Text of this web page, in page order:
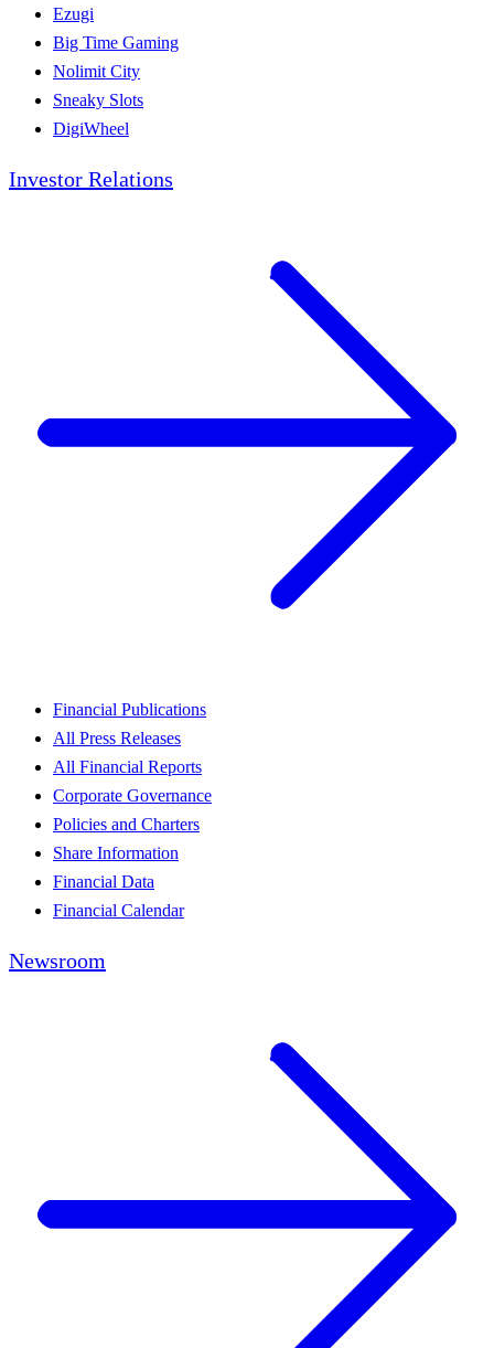
Ezugi
Big Time Gaming
Nolimit City
Sneaky Slots
DigiWheel
Investor Relations
Financial Publications
All Press Releases
All Financial Reports
Corporate Governance
Policies and Charters
Share Information
Financial Data
Financial Calendar
Newsroom